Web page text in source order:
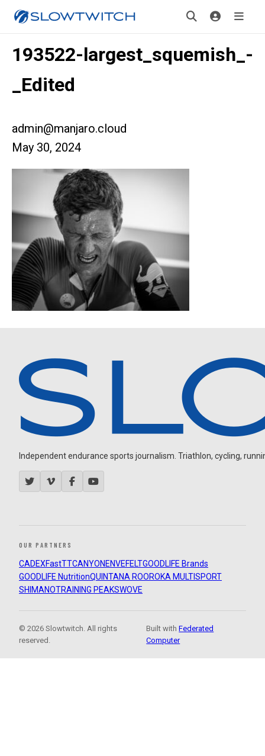
193522-largest_squemish_-
_Edited
admin@manjaro.cloud
May 30, 2024
Independent endurance sports journalism. Triathlon, cycling,
OUR PARTNERS
CADEXFastTTCANYON ENVEFELTGOODLIFE Brands
GOODLIFE NutritionQUINTANA ROOROKA MULTISPORT
SHIMANOTRAINING PEAKSWOVE
© 2026 Slowtwitch. All rights
reserved.
Built withFederated
Computer